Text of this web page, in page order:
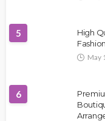
5
High
May
6